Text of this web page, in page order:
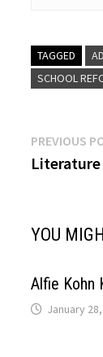
TAGGED
SCHOOL
Post
PREVIOUS
YOU
Alfie Kohn
January